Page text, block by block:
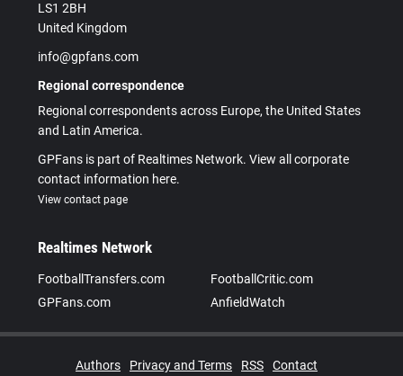
LS1 2BH
United Kingdom
info@gpfans.com
Regional correspondence
Regional correspondents across Europe, the United States
and Latin America.
GPFans is part of Realtimes Network. View all corporate
contact information here.
View contact page
Realtimes Network
FootballTransfers.com
FootballCritic.com
GPFans.com
AnfieldWatch
Authors Privacy and Terms RSS Contact